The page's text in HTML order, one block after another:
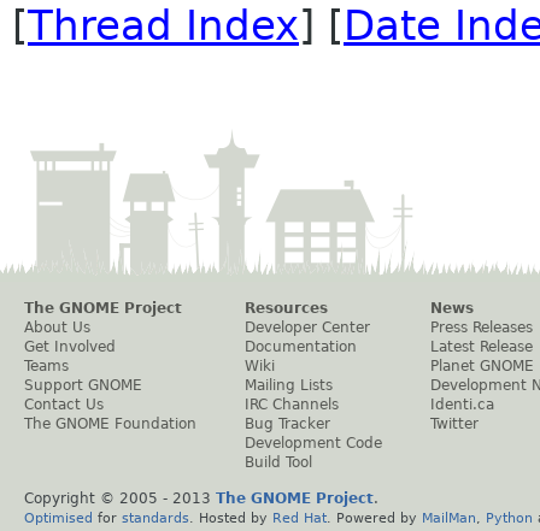
[Thread Index] [Date
The GNOME Project
About Us
Get Involved
Teams
Support GNOME
Contact Us
The GNOME Foundation
Resources
Developer Center
Documentation
Wiki
Mailing Lists
IRC Channels
Bug Tracker
Development Code
Build Tool
News
Press Releases
Latest Release
Planet GNOME
Development
Identi.ca
Twitter
Copyright © 2005 - 2013 The GNOME Project.
Optimised for standards . Hosted by Red Hat . Powered by MailMan Python